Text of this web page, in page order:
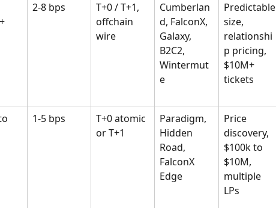
2-8 bps
T+0 / T+1,
offchain
wire
Cumberlan
d, FalconX,
Galaxy,
B2C2,
Wintermut
e
Predictable
size,
relationshi
p pricing,
$10M+
tickets
1-5 bps
T+0 atomic
or T+1
Paradigm,
Hidden
Road,
FalconX
Edge
Price
discovery,
$100k to
$10M,
multiple
LPs